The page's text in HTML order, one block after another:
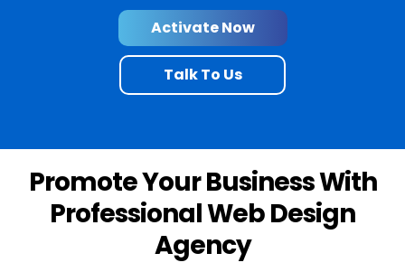
Activate Now
Talk To Us
We cater all your business requirements related to developing an
online store in order to engage your global market of customers.
Secure Payment Integration
Starting From $599.99
Activate Now
Talk To Us
NXFY help oversee your client engagement and responses while
empowering you to track and measure how your organisation grow.
Exclusive Client Collaboration Workflows
Easy to Track Documentations
Activate Now
Talk To Us
Promote Your Business With
Professional Web Design
Agency